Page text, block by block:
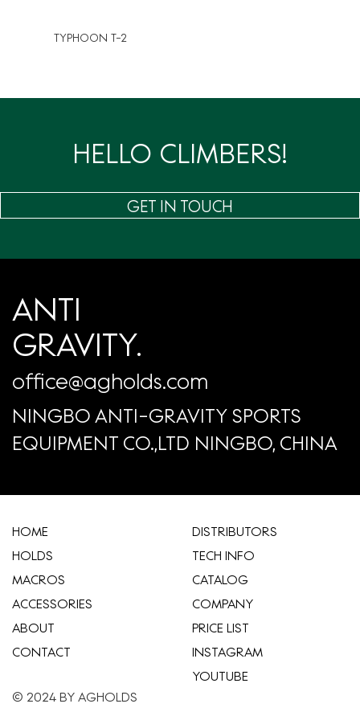
TYPHOON T-2
HELLO CLIMBERS!
GET IN TOUCH
ANTI
GRAVITY.
office@agholds.com
NINGBO ANTI-GRAVITY SPORTS
EQUIPMENT CO.,LTD NINGBO, CHINA
HOME
HOLDS
MACROS
ACCESSORIES
ABOUT
CONTACT
​DISTRIBUTORS
TECH INFO
CATALOG
COMPANY
​PRICE LIST
INSTAGRAM
YOUTUBE
© 2024 BY AGHOLDS